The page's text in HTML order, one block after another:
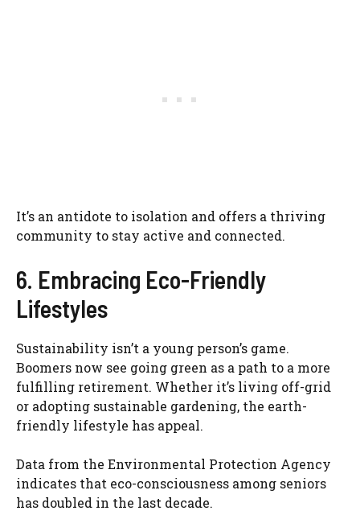
It’s an antidote to isolation and offers a thriving
community to stay active and connected.
6. Embracing Eco-Friendly
Lifestyles
Sustainability isn’t a young person’s game.
Boomers now see going green as a path to a more
fulfilling retirement. Whether it’s living off-grid
or adopting sustainable gardening, the earth-
friendly lifestyle has appeal.
Data from the Environmental Protection Agency
indicates that eco-consciousness among seniors
has doubled in the last decade.